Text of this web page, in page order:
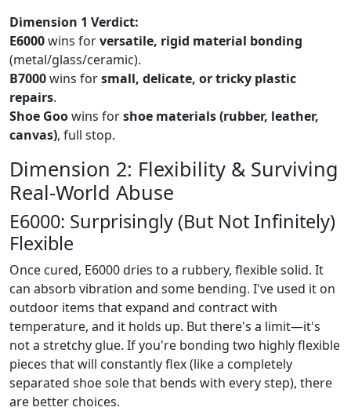
Dimension 1 Verdict:
E6000wins forversatile, rigid material bonding
(metal/glass/ceramic).
B7000wins forsmall, delicate, or tricky plastic
repairs.
Shoe Goowins forshoe materials (rubber, leather,
canvas), full stop.
Dimension 2: Flexibility & Surviving
Real-World Abuse
E6000: Surprisingly (But Not Infinitely)
Flexible
Once cured, E6000 dries to a rubbery, flexible solid. It
can absorb vibration and some bending. I've used it on
outdoor items that expand and contract with
temperature, and it holds up. But there's a limit—it's
not a stretchy glue. If you're bonding two highly flexible
pieces that will constantly flex (like a completely
separated shoe sole that bends with every step), there
are better choices.